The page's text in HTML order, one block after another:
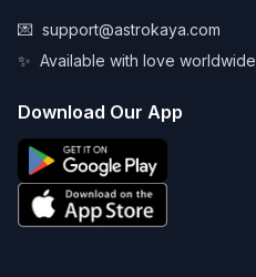
💌 support@astrokaya.com
✨ Available with love worldwide
Download Our App